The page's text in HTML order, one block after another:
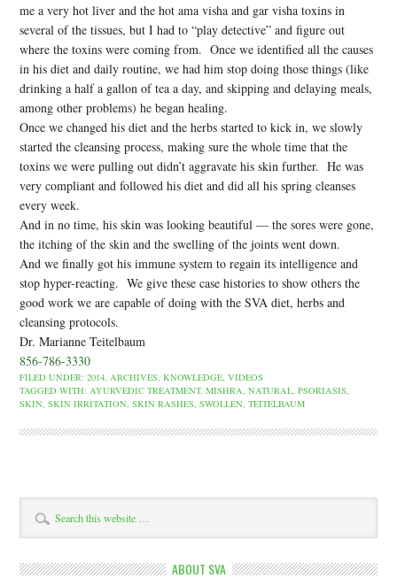
me a very hot liver and the hot ama visha and gar visha toxins in
several of the tissues, but I had to “play detective” and figure out
where the toxins were coming from. Once we identified all the causes
in his diet and daily routine, we had him stop doing those things (like
drinking a half a gallon of tea a day, and skipping and delaying meals,
among other problems) he began healing.
Once we changed his diet and the herbs started to kick in, we slowly
started the cleansing process, making sure the whole time that the
toxins we were pulling out didn’t aggravate his skin further. He was
very compliant and followed his diet and did all his spring cleanses
every week.
And in no time, his skin was looking beautiful — the sores were gone,
the itching of the skin and the swelling of the joints went down.
And we finally got his immune system to regain its intelligence and
stop hyper-reacting. We give these case histories to show others the
good work we are capable of doing with the SVA diet, herbs and
cleansing protocols.
Dr. Marianne Teitelbaum
856-786-3330
FILED UNDER:2014,ARCHIVES,KNOWLEDGE,VIDEOS
TAGGED WITH:AYURVEDIC TREATMENT,MISHRA,NATURAL,PSORIASIS,
SKIN,SKIN IRRITATION,SKIN RASHES,SWOLLEN,TEITELBAUM
ABOUT SVA